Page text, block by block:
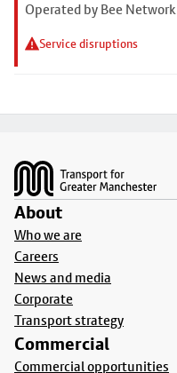
Operated by Bee Network
Service disruptions
About
Who we are
Careers
News and media
Corporate
Transport strategy
Commercial
Commercial opportunities